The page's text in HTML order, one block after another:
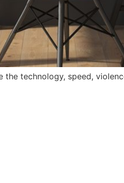
technology, speed,